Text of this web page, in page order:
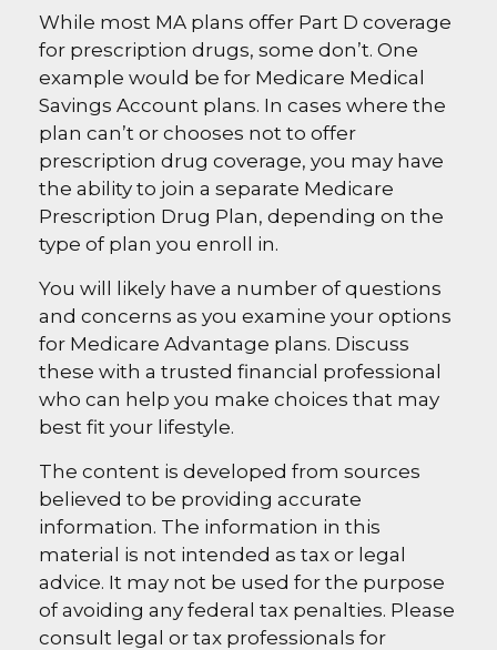
While most MA plans offer Part D coverage
for prescription drugs, some don’t. One
example would be for Medicare Medical
Savings Account plans. In cases where the
plan can’t or chooses not to offer
prescription drug coverage, you may have
the ability to join a separate Medicare
Prescription Drug Plan, depending on the
type of plan you enroll in.
You will likely have a number of questions
and concerns as you examine your options
for Medicare Advantage plans. Discuss
these with a trusted financial professional
who can help you make choices that may
best fit your lifestyle.
The content is developed from sources
believed to be providing accurate
information. The information in this
material is not intended as tax or legal
advice. It may not be used for the purpose
of avoiding any federal tax penalties. Please
consult legal or tax professionals for